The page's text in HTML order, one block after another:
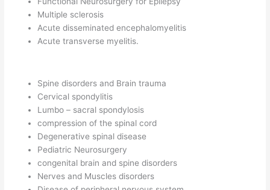
Multiple sclerosis
Acute disseminated encephalomyelitis
Acute transverse myelitis.
Spine disorders and Brain trauma
Cervical spondylitis
Lumbo – sacral spondylosis
compression of the spinal cord
Degenerative spinal disease
Pediatric Neurosurgery
congenital brain and spine disorders
Nerves and Muscles disorders